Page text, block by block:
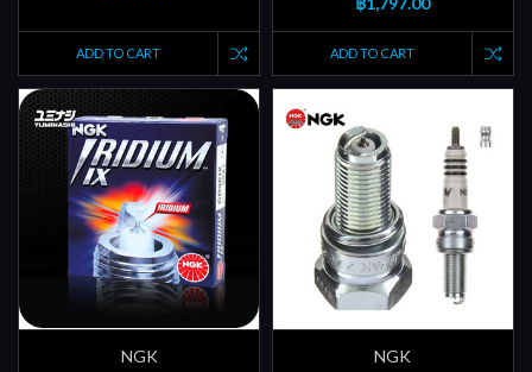
ADD TO CART ADD TO CART
NGK
NGK